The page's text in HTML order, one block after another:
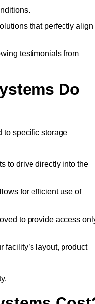
that perfectly align
testimonials from
Do
to specific storage
to drive directly into the
for efficient use of
to provide access
facility’s layout, product